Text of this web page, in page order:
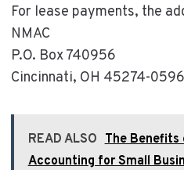
For lease payments, the
NMAC
P.O. Box 740956
Cincinnati, OH 45274-0596
READ ALSO The Benefits
Accounting for Small